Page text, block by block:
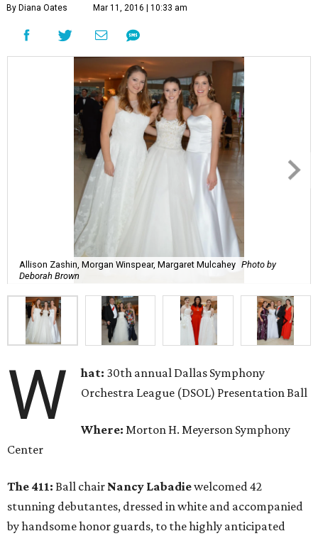
By Diana Oates Mar 11, 2016 | 10:33 am
Allison Zashin, Morgan Winspear, Margaret Mulcahey Photo by
Deborah Brown
W hat: 30th annual Dallas Symphony
Orchestra League (DSOL) Presentation Ball
Where:Morton H. Meyerson Symphony
Center
The 411: Ball chair Nancy Labadiewelcomed 42
stunning debutantes, dressed in white and accompanied
by handsome honor guards, to the highly anticipated